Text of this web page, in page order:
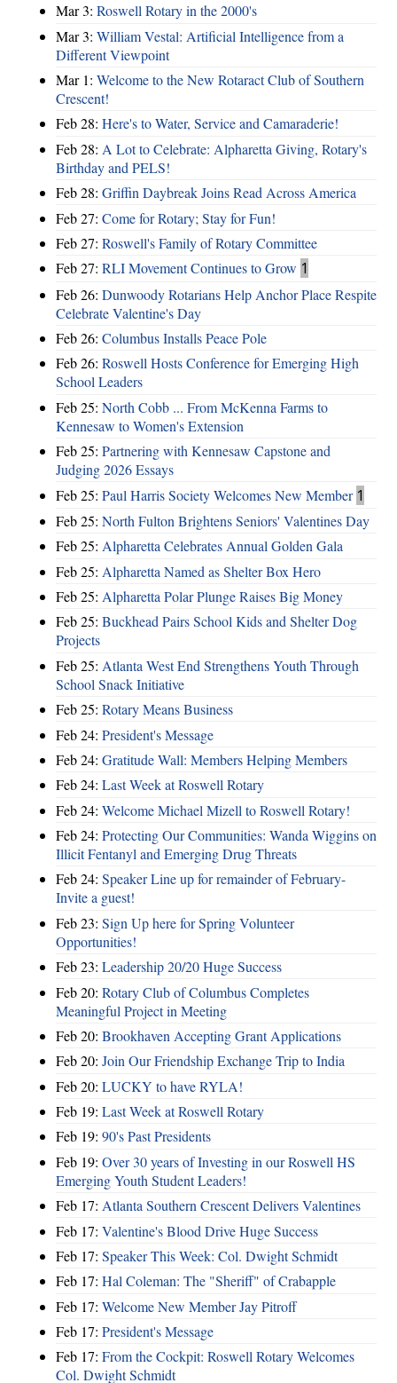
Mar 3: Roswell Rotary in the 2000's
Mar 3: William Vestal: Artificial Intelligence from a
Different Viewpoint
Mar 1: Welcome to the New Rotaract Club of Southern
Crescent!
Feb 28: Here's to Water, Service and Camaraderie!
Feb 28: A Lot to Celebrate: Alpharetta Giving, Rotary's
Birthday and PELS!
Feb 28: Griffin Daybreak Joins Read Across America
Feb 27: Come for Rotary; Stay for Fun!
Feb 27: Roswell's Family of Rotary Committee
Feb 27: RLI Movement Continues to Grow 1
Feb 26: Dunwoody Rotarians Help Anchor Place Respite
Celebrate Valentine's Day
Feb 26: Columbus Installs Peace Pole
Feb 26: Roswell Hosts Conference for Emerging High
School Leaders
Feb 25: North Cobb ... From McKenna Farms to
Kennesaw to Women's Extension
Feb 25: Partnering with Kennesaw Capstone and
Judging 2026 Essays
Feb 25: Paul Harris Society Welcomes New Member 1
Feb 25: North Fulton Brightens Seniors' Valentines Day
Feb 25: Alpharetta Celebrates Annual Golden Gala
Feb 25: Alpharetta Named as Shelter Box Hero
Feb 25: Alpharetta Polar Plunge Raises Big Money
Feb 25: Buckhead Pairs School Kids and Shelter Dog
Projects
Feb 25: Atlanta West End Strengthens Youth Through
School Snack Initiative
Feb 25: Rotary Means Business
Feb 24: President's Message
Feb 24: Gratitude Wall: Members Helping Members
Feb 24: Last Week at Roswell Rotary
Feb 24: Welcome Michael Mizell to Roswell Rotary!
Feb 24: Protecting Our Communities: Wanda Wiggins on
Illicit Fentanyl and Emerging Drug Threats
Feb 24: Speaker Line up for remainder of February-
Invite a guest!
Feb 23: Sign Up here for Spring Volunteer
Opportunities!
Feb 23: Leadership 20/20 Huge Success
Feb 20: Rotary Club of Columbus Completes
Meaningful Project in Meeting
Feb 20: Brookhaven Accepting Grant Applications
Feb 20: Join Our Friendship Exchange Trip to India
Feb 20: LUCKY to have RYLA!
Feb 19: Last Week at Roswell Rotary
Feb 19: 90's Past Presidents
Feb 19: Over 30 years of Investing in our Roswell HS
Emerging Youth Student Leaders!
Feb 17: Atlanta Southern Crescent Delivers Valentines
Feb 17: Valentine's Blood Drive Huge Success
Feb 17: Speaker This Week: Col. Dwight Schmidt
Feb 17: Hal Coleman: The "Sheriff" of Crabapple
Feb 17: Welcome New Member Jay Pitroff
Feb 17: President's Message
Feb 17: From the Cockpit: Roswell Rotary Welcomes
Col. Dwight Schmidt